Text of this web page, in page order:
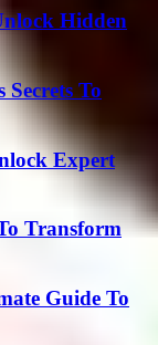
Hidden
To
Expert
Transform
Guide To